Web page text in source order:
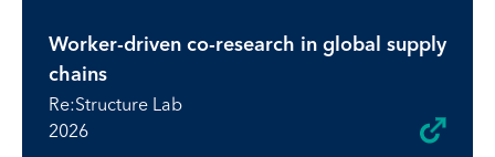
Worker-driven co-research in global supply
chains
Re:Structure Lab
2026